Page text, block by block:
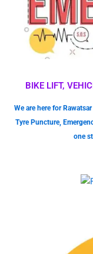
BIKE LIFT,
We are here for
Tyre Puncture,
one